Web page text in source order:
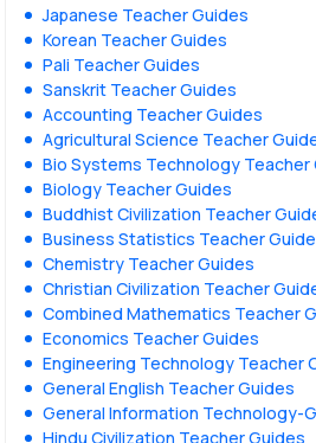
Japanese Teacher Guides
Korean Teacher Guides
Pali Teacher Guides
Sanskrit Teacher Guides
Accounting Teacher Guides
Agricultural Science Teacher
Bio Systems Technology Teacher
Biology Teacher Guides
Buddhist Civilization Teacher
Business Statistics Teacher
Chemistry Teacher Guides
Christian Civilization Teacher
Combined Mathematics Teacher
Economics Teacher Guides
Engineering Technology Teacher
General English Teacher Guides
General Information Technology-
Hindu Civilization Teacher Guides